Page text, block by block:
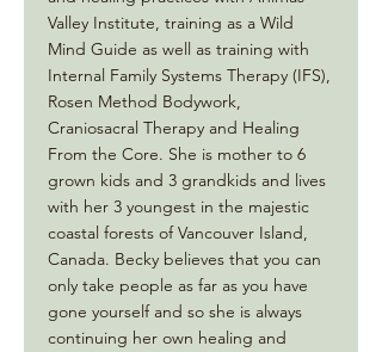
Valley Institute, training as a Wild
Mind Guide as well as training with
Internal Family Systems Therapy (IFS),
Rosen Method Bodywork,
Craniosacral Therapy and Healing
From the Core. She is mother to 6
grown kids and 3 grandkids and lives
with her 3 youngest in the majestic
coastal forests of Vancouver Island,
Canada. Becky believes that you can
only take people as far as you have
gone yourself and so she is always
continuing her own healing and